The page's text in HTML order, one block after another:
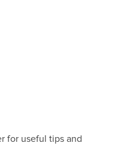
for useful tips and